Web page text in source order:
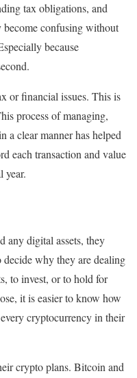
tax obligations, and
become confusing without
because
or financial issues. This is
process of managing,
a clear manner has helped
each transaction and value
year.
any digital assets, they
decide why they are dealing
to invest, or to hold for
it is easier to know how
cryptocurrency in their
crypto plans. Bitcoin and